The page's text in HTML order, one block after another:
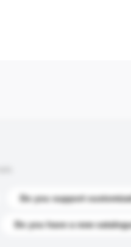
Do you support
Do you have a new